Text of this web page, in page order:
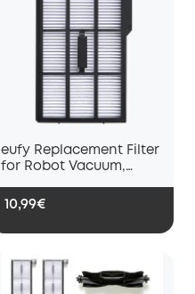
eufy Replacement Filter
for Robot Vacuum,
and E28
10,99€